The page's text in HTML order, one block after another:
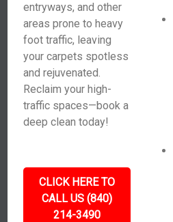
entryways, and other
areas prone to heavy
foot traffic, leaving
your carpets spotless
and rejuvenated.
Reclaim your high-
traffic spaces—book a
deep clean today!
CLICK HERE TO
CALL US (840)
214-3490